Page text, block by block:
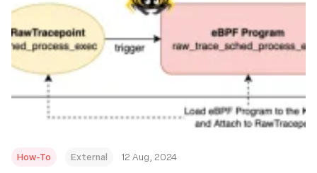
How-To External 12 Aug, 2024